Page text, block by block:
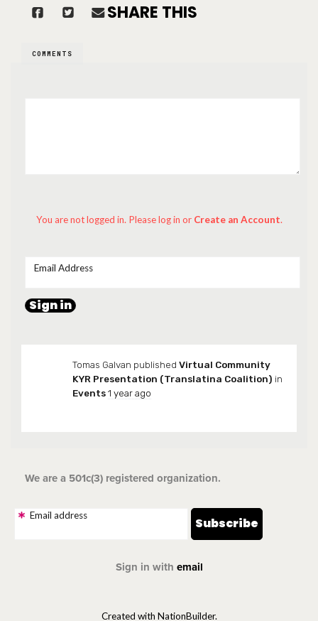
SHARE THIS
COMMENTS
You are not logged in. Please log in or Create an Account.
Email Address
Tomas Galvan published Virtual Community
KYR Presentation (Translatina Coalition) in
Events1 year ago
We are a 501c(3) registered organization.
Email address
Sign in with email
Created with NationBuilder.